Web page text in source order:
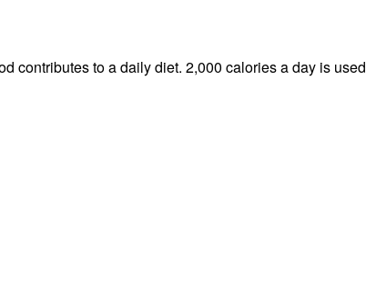
contributes to a daily diet. 2,000 calories a day is